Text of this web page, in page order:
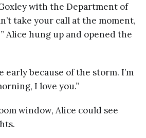
with the Department of
take your call at the moment,
Alice hung up and opened the
early because of the storm. I’m
I love you.”
window, Alice could see